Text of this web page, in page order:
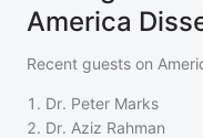
America
Recent guests on
1 . Dr. Peter Marks
2. Dr. Aziz Rahman